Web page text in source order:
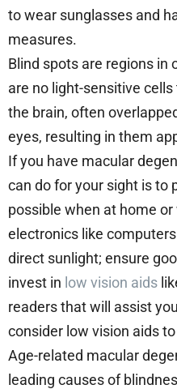
to wear sunglasses and
measures.
Blind spots are regions in
are no light-sensitive
the brain, often
eyes, resulting in them
If you have macular
can do for your sight is to
possible when at home
electronics like
direct sunlight; ensure
invest in low vision aids
readers that will assist
consider low vision aids
Age-related macular
leading causes of